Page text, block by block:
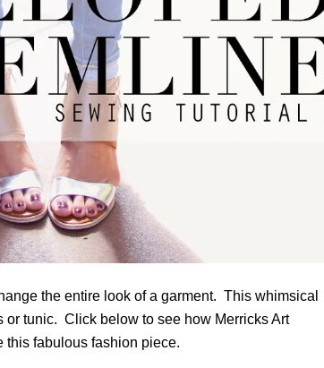
the entire look of a garment. This whimsical
tunic. Click below to see how Merricks Art
this fabulous fashion piece.